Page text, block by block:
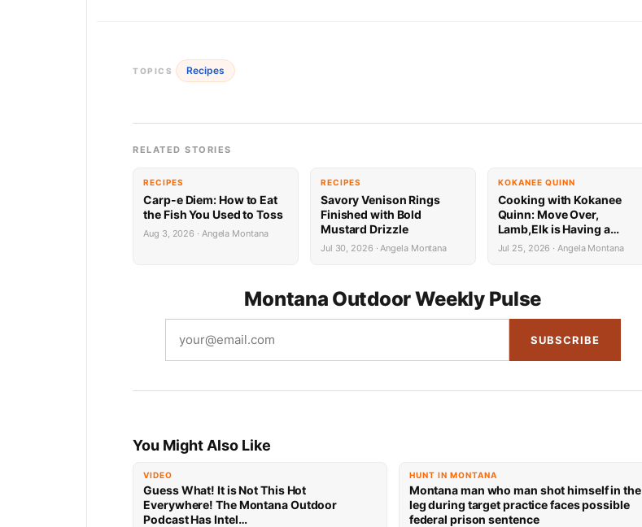
TOPICS Recipes
RELATED STORIES
RECIPES
Carp-e Diem: How to Eat
the Fish You Used to Toss
Aug 3, 2026 · Angela Montana
RECIPES
Savory Venison Rings
Finished with Bold
Mustard Drizzle
Jul 30, 2026 · Angela Montana
KOKANEE QUINN
Cooking with Kokanee
Quinn: Move Over,
Lamb,Elk is Having a
Mediterranean Moment
Jul 25, 2026 · Angela Montana
Montana Outdoor Weekly Pulse
SUBSCRIBE
You Might Also Like
VIDEO
Guess What! It is Not This Hot
Everywhere! The Montana Outdoor
Podcast Has Intel…
HUNT IN MONTANA
Montana man who man shot himself in the
leg during target practice faces possible
federal prison sentence